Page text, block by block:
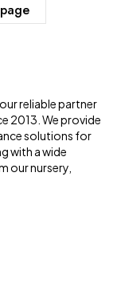
reliable partner
2013. We provide
solutions for
with a wide
our nursery,